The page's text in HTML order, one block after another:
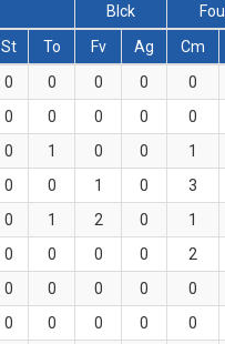
Blck
Foul
St To Fv Ag Cm
0 0 0 0 0
0 0 0 0 0
0 1 0 0 1
0 0 1 0 3
0 1 2 0 1
0 0 0 0 2
0 0 0 0 0
0 0 0 0 0